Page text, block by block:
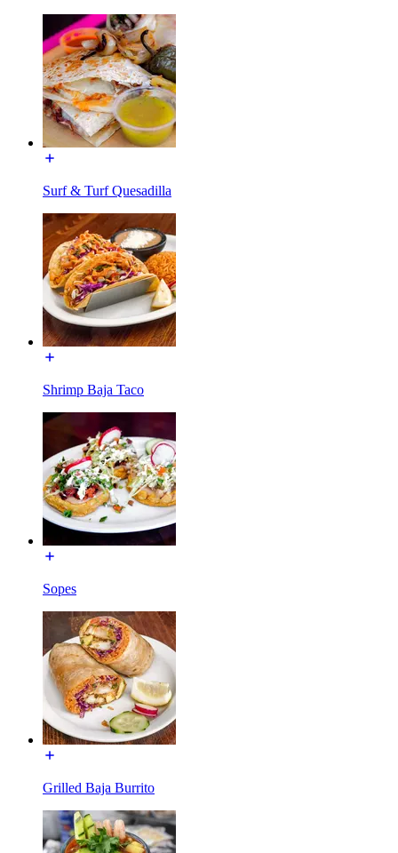
Surf & Turf Quesadilla
Shrimp Baja Taco
Sopes
Grilled Baja Burrito